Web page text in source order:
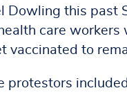
Dowling this past
care
vaccinated to
protestors